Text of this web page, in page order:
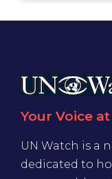
Your Voice
UN Watch is a
dedicated to